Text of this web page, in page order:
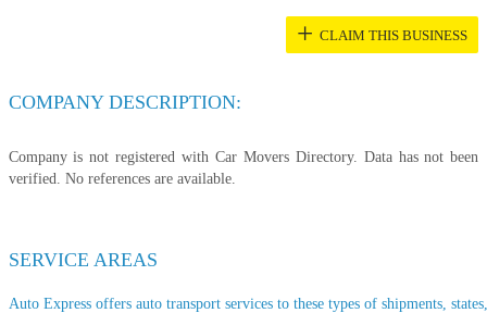
+ CLAIM THIS BUSINESS
COMPANY DESCRIPTION:
Company is not registered with Car Movers Directory. Data has not been
verified. No references are available.
SERVICE AREAS
Auto Express offers auto transport services to these types of shipments,